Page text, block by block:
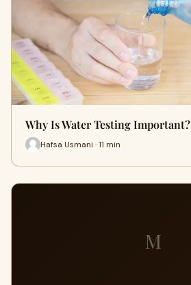
Why Is Water Testing Important?
Hafsa Usmani · 11 min
M